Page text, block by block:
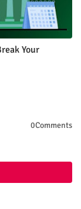
Your
0Comments